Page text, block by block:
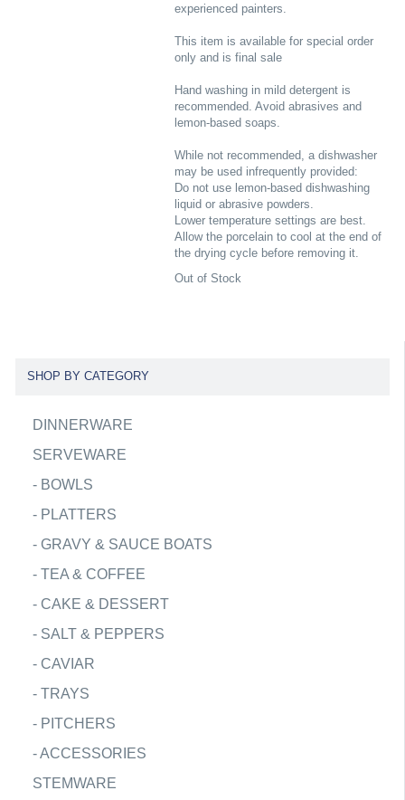
experienced painters.
This item is available for special order
only and is final sale
Hand washing in mild detergent is
recommended. Avoid abrasives and
lemon-based soaps.
While not recommended, a dishwasher
may be used infrequently provided:
Do not use lemon-based dishwashing
liquid or abrasive powders.
Lower temperature settings are best.
Allow the porcelain to cool at the end of
the drying cycle before removing it.
Out of Stock
SHOP BY CATEGORY
DINNERWARE
SERVEWARE
- BOWLS
- PLATTERS
- GRAVY & SAUCE BOATS
- TEA & COFFEE
- CAKE & DESSERT
- SALT & PEPPERS
- CAVIAR
- TRAYS
- PITCHERS
-ACCESSORIES
STEMWARE